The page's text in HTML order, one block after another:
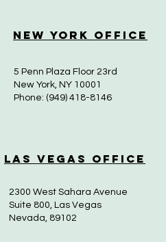
New York Office
5 Penn Plaza Floor 23rd
New York, NY 10001
Phone: (949) 418-8146
Las Vegas Office
2300 West Sahara Avenue
Suite 800, Las Vegas
Nevada, 89102